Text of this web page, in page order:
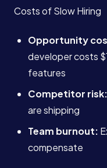
Costs of Slow Hiring
Opportunity
developer costs
features
Competitor risk:
are shipping
Team burnout:
compensate